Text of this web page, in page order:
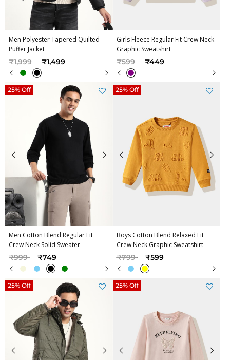
Men Polyester Tapered Quilted
Puffer Jacket
Price reduced from
₹1,999to ₹1,499
Girls Fleece Regular Fit Crew Neck
Graphic Sweatshirt
Price reduced from
₹599to ₹449
Men Cotton Blend Regular Fit
Crew Neck Solid Sweater
Price reduced from
₹999to ₹749
25% Off
Boys Cotton Blend Relaxed Fit
Crew Neck Graphic Sweatshirt
Price reduced from
₹799to ₹599
25% Off
25% Off 25% Off